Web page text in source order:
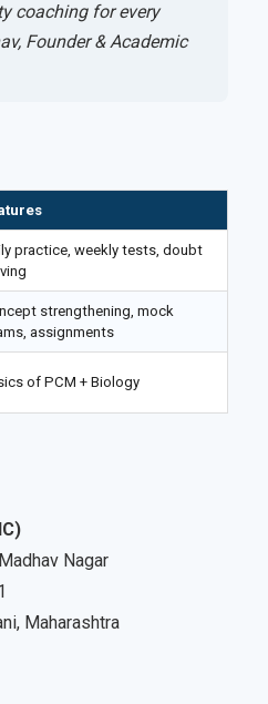
coaching for every
Founder & Academic
practice, weekly tests, doubt
strengthening, mock
assignments
of PCM + Biology
Nagar
Maharashtra